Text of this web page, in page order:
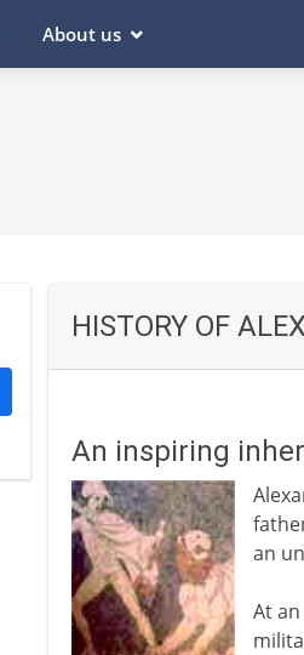
About us
HISTORY OF
An inspiring
an
At